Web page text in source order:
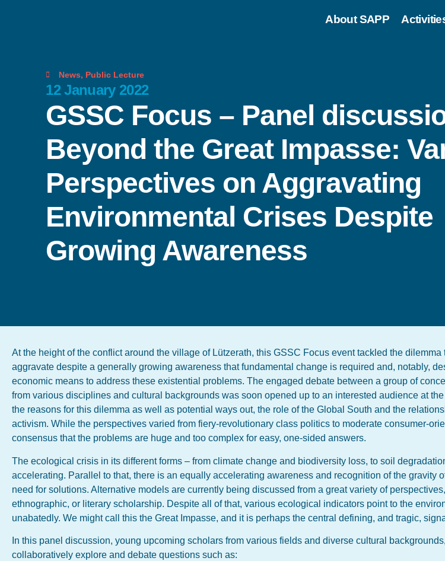
About SAPP
News, Public Lecture
12 January 2022
GSSC Focus – Panel
Beyond the Great Impasse:
Perspectives on Aggravating
Environmental Crises Despite
Growing Awareness
At the height of the conflict around the village of Lützerath, this GSSC Focus event tackled the
aggravate despite a generally growing awareness that fundamental change is required and, notably,
economic means to address these existential problems. The engaged debate between a group of
from various disciplines and cultural backgrounds was soon opened up to an interested audience at
the reasons for this dilemma as well as potential ways out, the role of the Global South and the
activism. While the perspectives varied from fiery-revolutionary class politics to moderate consumer-
consensus that the problems are huge and too complex for easy, one-sided answers.
The ecological crisis in its different forms – from climate change and biodiversity loss, to soil
accelerating. Parallel to that, there is an equally accelerating awareness and recognition of the gravity
need for solutions. Alternative models are currently being discussed from a great variety of
ethnographic, or literary scholarship. Despite all of that, various ecological indicators point to the
unabatedly. We might call this the Great Impasse, and it is perhaps the central defining, and tragic,
In this panel discussion, young upcoming scholars from various fields and diverse cultural
collaboratively explore and debate questions such as: